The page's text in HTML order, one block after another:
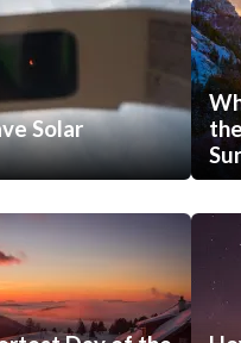
Solar